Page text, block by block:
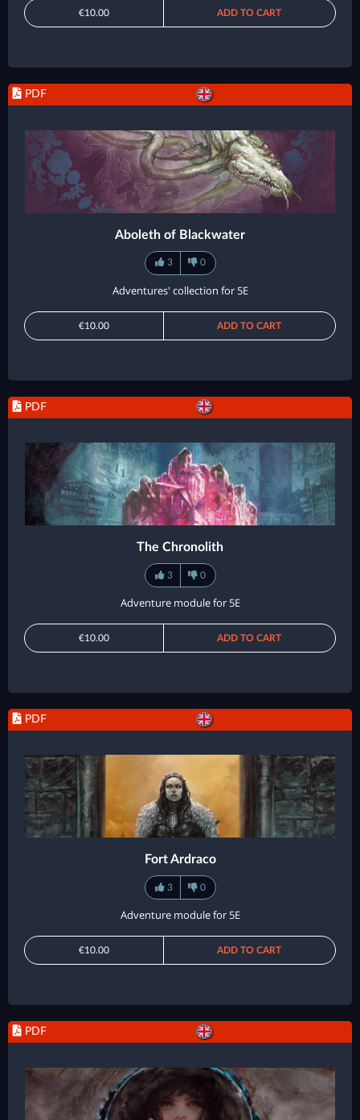
€10.00 ADD TO CART
PDF
Aboleth of Blackwater
3 0
Adventures' collection for 5E
€10.00 ADD TO CART
PDF
The Chronolith
3 0
Adventure module for 5E
€10.00 ADD TO CART
PDF
Fort Ardraco
3 0
Adventure module for 5E
€10.00 ADD TO CART
PDF